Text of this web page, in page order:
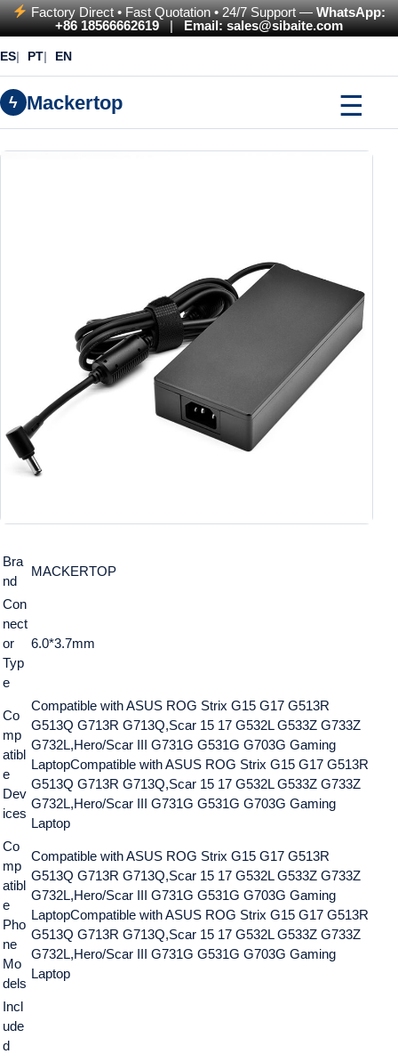
Factory Direct • Fast Quotation • 24/7 Support —WhatsApp:
+86 18566662619|Email: sales@sibaite.com
ES PT EN
ϟ Mackertop ☰
Bra
nd
MACKERTOP
Con
nect
or
Typ
e
6.0*3.7mm
Co
mp
atibl
e
Dev
ices
Compatible with ASUS ROG Strix G15 G17 G513R
G513Q G713R G713Q,Scar 15 17 G532L G533Z G733Z
G732L,Hero/Scar III G731G G531G G703G Gaming
LaptopCompatible with ASUS ROG Strix G15 G17 G513R
G513Q G713R G713Q,Scar 15 17 G532L G533Z G733Z
G732L,Hero/Scar III G731G G531G G703G Gaming
Laptop
Co
mp
atibl
e
Pho
ne
Mo
dels
Compatible with ASUS ROG Strix G15 G17 G513R
G513Q G713R G713Q,Scar 15 17 G532L G533Z G733Z
G732L,Hero/Scar III G731G G531G G703G Gaming
LaptopCompatible with ASUS ROG Strix G15 G17 G513R
G513Q G713R G713Q,Scar 15 17 G532L G533Z G733Z
G732L,Hero/Scar III G731G G531G G703G Gaming
Laptop
Incl
ude
d